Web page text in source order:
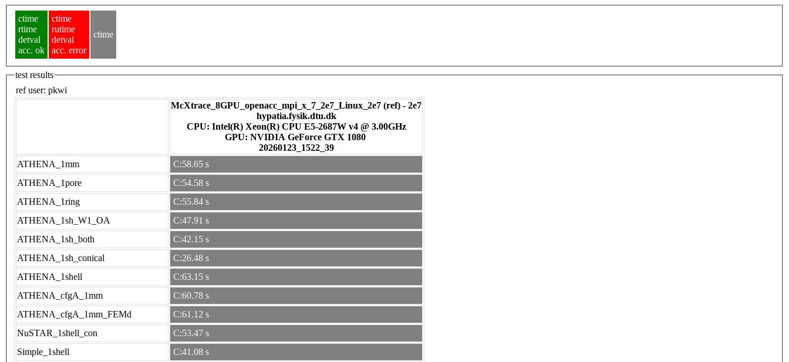
ctime
rtime
detval
acc. ok
ctime
rutime
detval
acc. error
ctime
test results
ref user: pkwi
McXtrace_8GPU_openacc_mpi_x_7_2e7_Linux_2e7 (ref) - 2e7
hypatia.fysik.dtu.dk
CPU: Intel(R) Xeon(R) CPU E5-2687W v4 @ 3.00GHz
GPU: NVIDIA GeForce GTX 1080
20260123_1522_39
ATHENA_1mm
C:58.65 s
ATHENA_1pore
C:54.58 s
ATHENA_1ring
C:55.84 s
ATHENA_1sh_W1_OA
C:47.91 s
ATHENA_1sh_both
C:42.15 s
ATHENA_1sh_conical
C:26.48 s
ATHENA_1shell
C:63.15 s
ATHENA_cfgA_1mm
C:60.78 s
ATHENA_cfgA_1mm_FEMd
C:61.12 s
NuSTAR_1shell_con
C:53.47 s
Simple_1shell
C:41.08 s